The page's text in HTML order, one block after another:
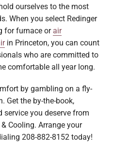
ourselves to the most
When you select Redinger
for furnace or air
in Princeton, you can count
who are committed to
comfortable all year long.
by gambling on a fly-
Get the by-the-book,
service you deserve from
Cooling. Arrange your
208-882-8152 today!